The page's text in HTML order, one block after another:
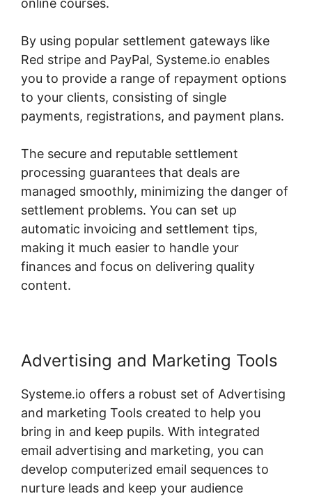
online courses.
By using popular settlement gateways like
Red stripe and PayPal, Systeme.io enables
you to provide a range of repayment options
to your clients, consisting of single
payments, registrations, and payment plans.
The secure and reputable settlement
processing guarantees that deals are
managed smoothly, minimizing the danger of
settlement problems. You can set up
automatic invoicing and settlement tips,
making it much easier to handle your
finances and focus on delivering quality
content.
Advertising and Marketing Tools
Systeme.io offers a robust set of Advertising
and marketing Tools created to help you
bring in and keep pupils. With integrated
email advertising and marketing, you can
develop computerized email sequences to
nurture leads and keep your audience